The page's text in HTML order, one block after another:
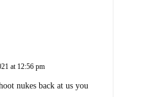
at 12:56 pm
nukes back at us you